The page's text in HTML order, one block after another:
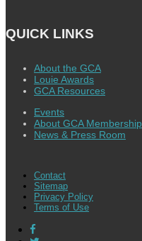
QUICK LINKS
About the GCA
Louie Awards
GCA Resources
Events
About GCA Membership
News & Press Room
Contact
Sitemap
Privacy Policy
Terms of Use